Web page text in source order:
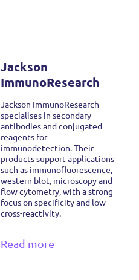
Jackson
ImmunoResearch
Jackson ImmunoResearch
specialises in secondary
antibodies and conjugated
reagents for
immunodetection. Their
products support applications
such as immunofluorescence,
western blot, microscopy and
flow cytometry, with a strong
focus on specificity and low
cross-reactivity.
Read more